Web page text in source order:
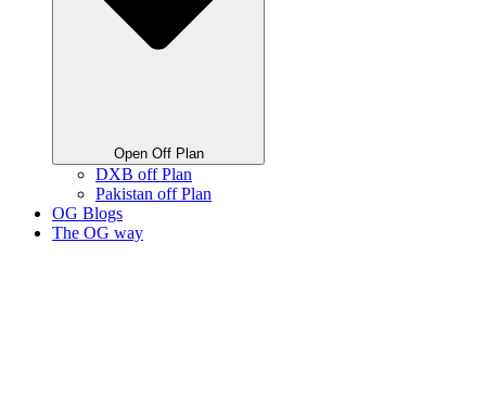
Open Off Plan
DXB off Plan
Pakistan off Plan
OG Blogs
The OG way